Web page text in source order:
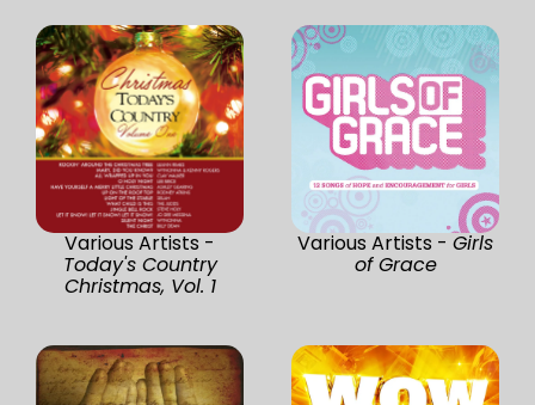
Various Artists -
Today's Country
Christmas, Vol. 1
Various Artists - Girls
of Grace